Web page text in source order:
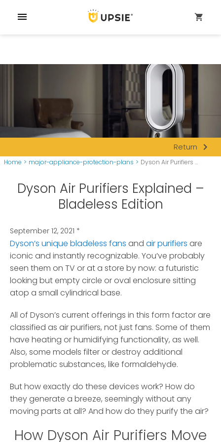
menu shopping_cart
Return navigate_next
Home > major-appliance-protection-plans > Dyson Air Purifiers ...
Dyson Air Purifiers Explained –
Bladeless Edition
September 12, 2021 *
Dyson’s unique bladeless fans and air purifiers are
iconic and instantly recognizable. You’ve probably
seen them on TV or at a store by now: a futuristic
looking but empty circle or oval enclosure sitting
atop a small cylindrical base.
All of Dyson’s current offerings in this form factor are
classified as air purifiers, not just fans. Some of them
have heating or humidifying functionality, as well.
Also, some models filter or destroy additional
problematic substances, like formaldehyde.
But how exactly do these devices work? How do
they generate a breeze, seemingly without any
moving parts at all? And how do they purify the air?
How Dyson Air Purifiers Move